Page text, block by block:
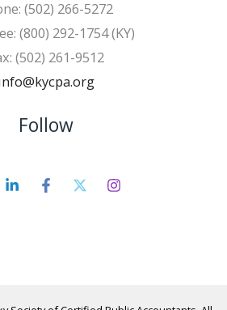
(502) 266-5272
(800) 292-1754 (KY)
(502) 261-9512
Follow